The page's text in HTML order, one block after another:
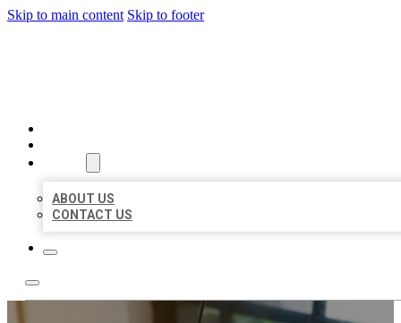
Skip to main content Skip to footer
ABOUT US
CONTACT US